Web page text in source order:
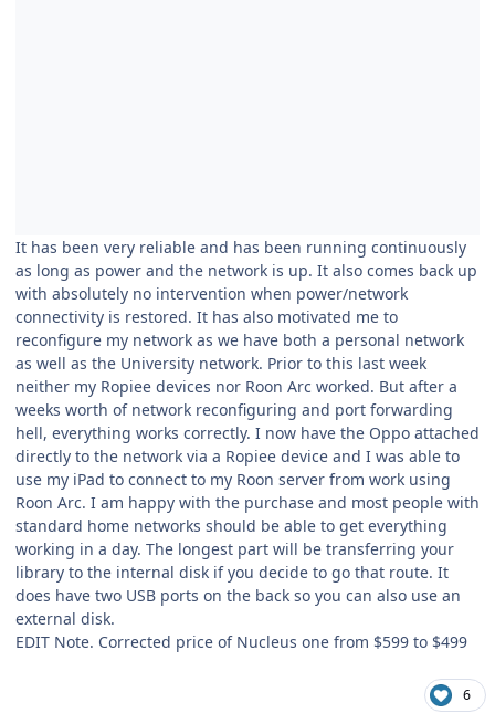
It has been very reliable and has been running continuously
as long as power and the network is up. It also comes back up
with absolutely no intervention when power/network
connectivity is restored. It has also motivated me to
reconfigure my network as we have both a personal network
as well as the University network. Prior to this last week
neither my Ropiee devices nor Roon Arc worked. But after a
weeks worth of network reconfiguring and port forwarding
hell, everything works correctly. I now have the Oppo attached
directly to the network via a Ropiee device and I was able to
use my iPad to connect to my Roon server from work using
Roon Arc. I am happy with the purchase and most people with
standard home networks should be able to get everything
working in a day. The longest part will be transferring your
library to the internal disk if you decide to go that route. It
does have two USB ports on the back so you can also use an
external disk.
EDIT Note. Corrected price of Nucleus one from $599 to $499
6